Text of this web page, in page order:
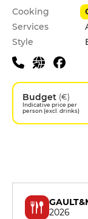
Cooking
Services
Style
Budget (€)
Indicative price per
person (excl. drinks)
2026